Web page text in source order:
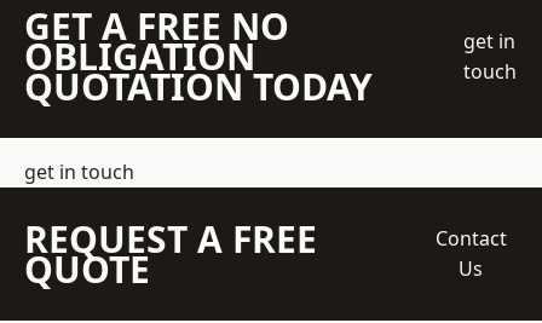
GET A FREE NO
OBLIGATION
QUOTATION TODAY
get in
touch
get in touch
REQUEST A FREE
QUOTE
Contact
Us